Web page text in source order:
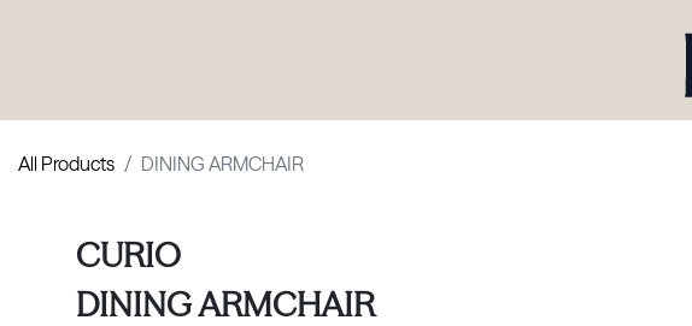
All Products DINING ARMCHAIR
CURIO
DINING ARMCHAIR